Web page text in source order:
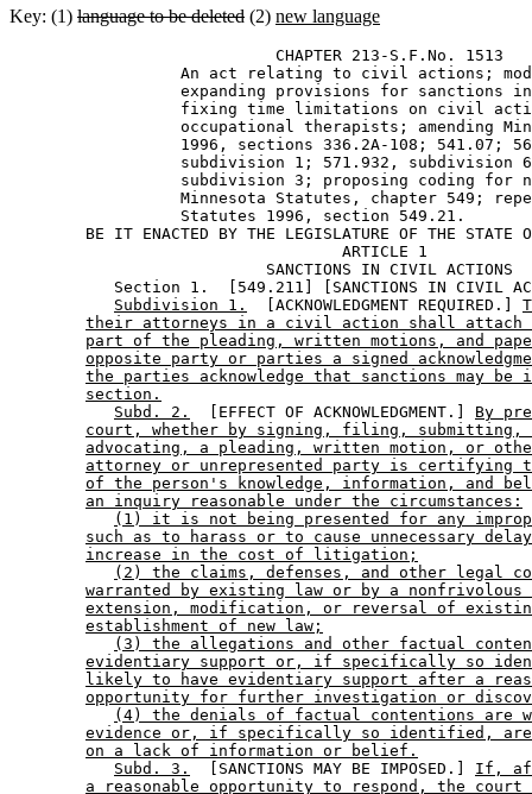
Key: (1) language to be deleted (2) new language
                            CHAPTER 213-S.F.No. 1513
An act relating to civil actions;
expanding provisions for sanctions
fixing time limitations on civil
occupational therapists; amending
1996, sections 336.2A-108; 541.07;
subdivision 1; 571.932, subdivision
subdivision 3; proposing coding for
Minnesota Statutes, chapter 549;
                  Statutes 1996, section 549.21.
BE IT ENACTED BY THE LEGISLATURE OF THE STATE
                                   ARTICLE 1
                           SANCTIONS IN CIVIL ACTIONS
Section 1.  [549.211] [SANCTIONS IN CIVIL
Subdivision 1.
  [ACKNOWLEDGMENT REQUIRED.]
their attorneys in a civil action shall attach
part of the pleading, written motions, and
opposite party or parties a signed
the parties acknowledge that sanctions may be
section.
Subd. 2.
  [EFFECT OF ACKNOWLEDGMENT.]
By
court, whether by signing, filing,
advocating, a pleading, written motion, or
attorney or unrepresented party is certifying
of the person's knowledge, information, and
an inquiry reasonable under the circumstances:
(1) it is not being presented for any
such as to harass or to cause unnecessary
increase in the cost of litigation;
(2) the claims, defenses, and other legal
warranted by existing law or by a nonfrivolous
extension, modification, or reversal of
establishment of new law;
(3) the allegations and other factual
evidentiary support or, if specifically so
likely to have evidentiary support after a
opportunity for further investigation or
(4) the denials of factual contentions are
evidence or, if specifically so identified, are
on a lack of information or belief.
Subd. 3.
  [SANCTIONS MAY BE IMPOSED.]
If,
a reasonable opportunity to respond, the court